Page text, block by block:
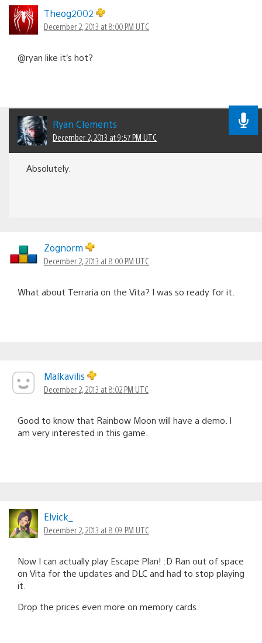
Theog2002
December 2, 2013 at 8:00 PM UTC
@ryan like it’s hot?
Ryan Clements
December 2, 2013 at 9:57 PM UTC
Absolutely.
Zognorm
December 2, 2013 at 8:00 PM UTC
What about Terraria on the Vita? I was so ready for it.
Malkavilis
December 2, 2013 at 8:02 PM UTC
Good to know that Rainbow Moon will have a demo. I
am very interested in this game.
Elvick_
December 2, 2013 at 8:09 PM UTC
Now I can actually play Escape Plan! :D Ran out of space
on Vita for the updates and DLC and had to stop playing
it.
Drop the prices even more on memory cards.